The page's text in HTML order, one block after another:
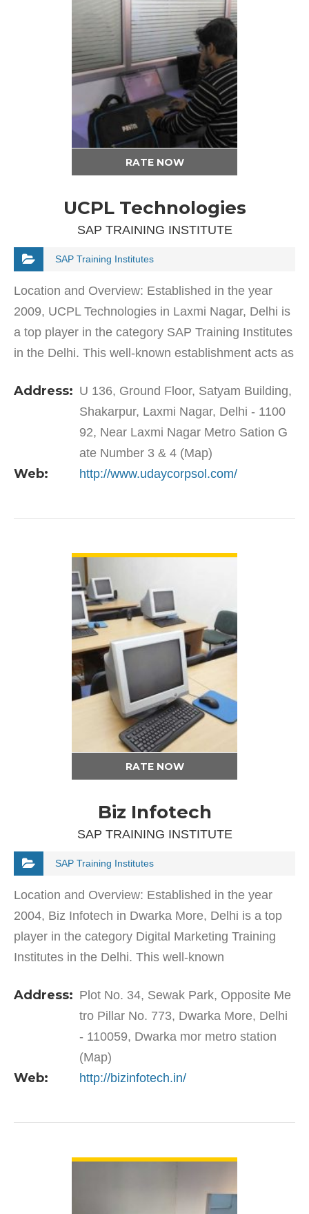
RATE NOW
UCPL Technologies
SAP TRAINING INSTITUTE
SAP Training Institutes
Location and Overview: Established in the year
2009, UCPL Technologies in Laxmi Nagar, Delhi is
a top player in the category SAP Training Institutes
in the Delhi. This well-known establishment acts as
Address: U 136, Ground Floor, Satyam Building,
Shakarpur, Laxmi Nagar, Delhi - 1100
92, Near Laxmi Nagar Metro Sation G
ate Number 3 & 4 (Map)
Web: http://www.udaycorpsol.com/
RATE NOW
Biz Infotech
SAP TRAINING INSTITUTE
SAP Training Institutes
Location and Overview: Established in the year
2004, Biz Infotech in Dwarka More, Delhi is a top
player in the category Digital Marketing Training
Institutes in the Delhi. This well-known
servicing…
Address: Plot No. 34, Sewak Park, Opposite Me
tro Pillar No. 773, Dwarka More, Delhi
- 110059, Dwarka mor metro station
(Map)
Web: http://bizinfotech.in/